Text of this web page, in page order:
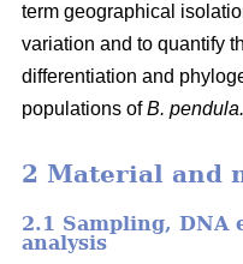
term geographical
variation and to quantify
differentiation and
populations ofB. pendula.
2 Material and
2.1 Sampling, DNA
analysis